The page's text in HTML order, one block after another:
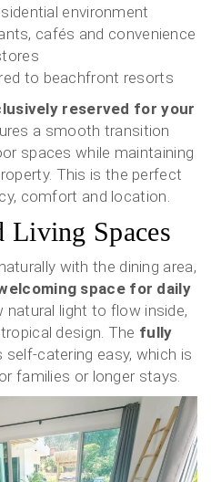
environment
cafés and convenience
to beachfront resorts
reserved for your
a smooth transition
spaces while maintaining
This is the perfect
comfort and location.
Living Spaces
with the dining area,
space for daily
natural light to flow inside,
design. The fully
self-catering easy, which is
families or longer stays.